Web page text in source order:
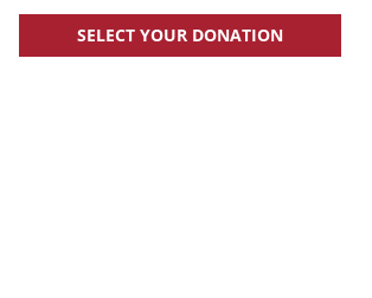
SELECT YOUR DONATION
×